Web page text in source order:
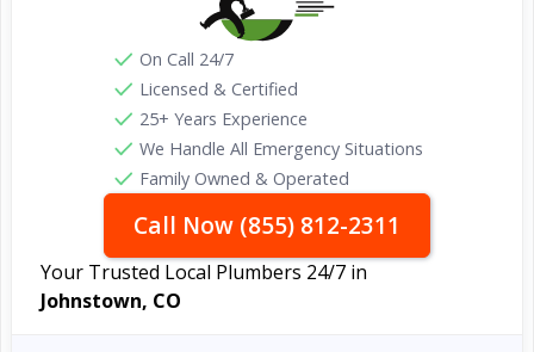
On Call 24/7
Licensed & Certified
25+ Years Experience
We Handle All Emergency Situations
Family Owned & Operated
Call Now (855) 812-2311
Your Trusted Local Plumbers 24/7 in
Johnstown, CO